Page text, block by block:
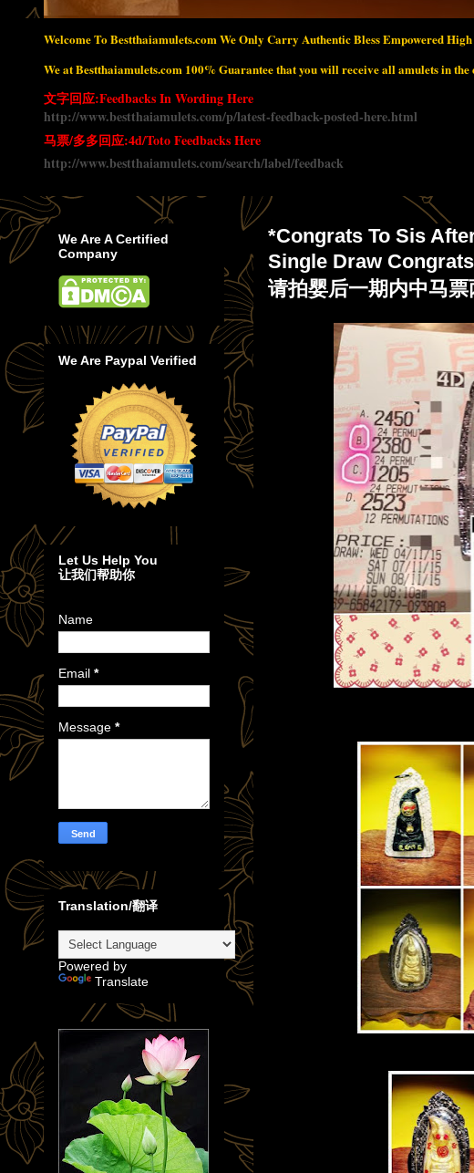
Welcome To Bestthaiamulets.com We Only Carry Authentic Bless Empowered
We at Bestthaiamulets.com 100% Guarantee that you will receive all amulets in
文字回应:Feedbacks In Wording Here
http://www.bestthaiamulets.com/p/latest-feedback-posted-here.html
马票/多多回应:4d/Toto Feedbacks Here
http://www.bestthaiamulets.com/search/label/feedback
*Congrats To Sis
Single Draw
请拍婴后一期内中马
We Are A Certified
Company
We Are Paypal Verified
Let Us Help You
让我们帮助你
Name
Email *
Message *
Translation/翻译
Powered by
Translate